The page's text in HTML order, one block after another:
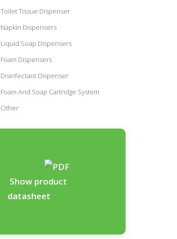
Toilet Tissue Dispenser
Napkin Dispensers
Liquid Soap Dispensers
Foam Dispensers
Disinfectant Dispenser
Foam And Soap Cartridge System
Other
Show product
datasheet